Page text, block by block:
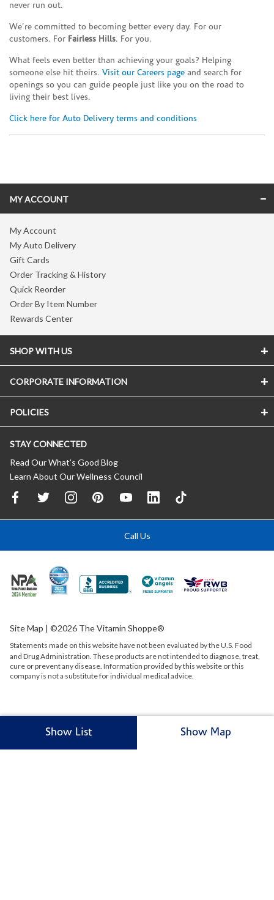
never run out.
We’re committed to becoming better every day. For our
customers. For Fairless Hills. For you.
What feels even better than achieving your goals? Helping
someone else hit theirs. Visit our Careers page and search for
openings so you can guide people just like you on the road to
living their best lives.
Click here for Auto Delivery terms and conditions
Show List Show Map
MY ACCOUNT
My Account
My Auto Delivery
Gift Cards
Order Tracking & History
Quick Reorder
Order By Item Number
Rewards Center
SHOP WITH US
CORPORATE INFORMATION
POLICIES
STAY CONNECTED
Read Our What’s Good Blog
Learn About Our Wellness Council
Call Us
Site Map | ©2026 The Vitamin Shoppe®
Statements made on this website have not been evaluated by theU.S. Food
and Drug Administration. These products are not intended to diagnose, treat,
cure or prevent any disease. Information provided by this website or this
company is not a substitute for individual medical advice.